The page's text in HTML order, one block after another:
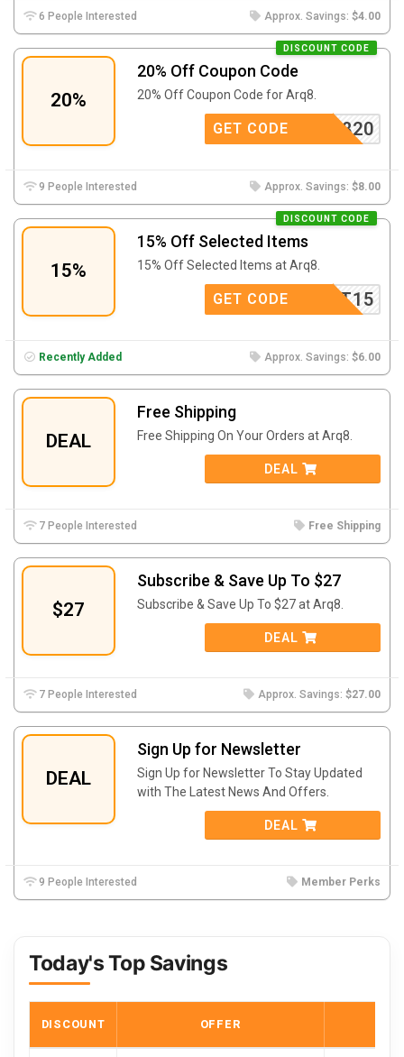
6 People Interested Approx. Savings: $4.00
20%
20% Off Coupon Code
DISCOUNT CODE
20% Off Coupon Code for Arq8.
ARQ820
GET CODE
9 People Interested Approx. Savings: $8.00
15%
15% Off Selected Items
DISCOUNT CODE
15% Off Selected Items at Arq8.
TXT15
GET CODE
Recently Added Approx. Savings: $6.00
DEAL
Free Shipping
Free Shipping On Your Orders at Arq8.
DEAL
7 People Interested Free Shipping
$27
Subscribe & Save Up To $27
Subscribe & Save Up To $27 at Arq8.
DEAL
7 People Interested Approx. Savings: $27.00
DEAL
Sign Up for Newsletter
Sign Up for Newsletter To Stay Updated
with The Latest News And Offers.
DEAL
9 People Interested Member Perks
Today's Top Savings
DISCOUNT OFFER